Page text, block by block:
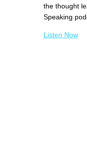
the thought
Speaking
Listen Now